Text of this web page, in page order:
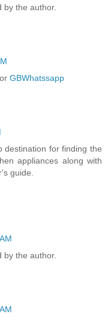
by the author.
GBWhatssapp
destination for finding the
appliances along with
guide.
by the author.